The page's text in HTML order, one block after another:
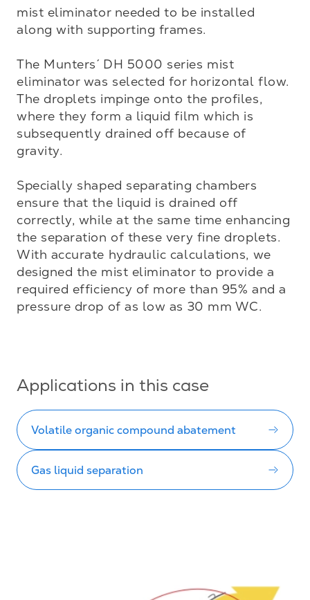
mist eliminator needed to be installed
along with supporting frames.
The Munters´ DH 5000 series mist
eliminator was selected for horizontal flow.
The droplets impinge onto the profiles,
where they form a liquid film which is
subsequently drained off because of
gravity.
Specially shaped separating chambers
ensure that the liquid is drained off
correctly, while at the same time enhancing
the separation of these very fine droplets.
With accurate hydraulic calculations, we
designed the mist eliminator to provide a
required efficiency of more than 95% and a
pressure drop of as low as 30 mm WC.
Applications in this case
Volatile organic compound abatement
Gas liquid separation